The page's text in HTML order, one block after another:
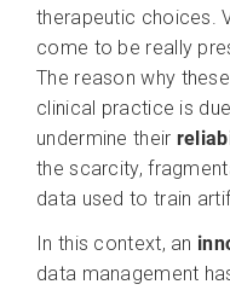
therapeutic choices.
come to be really
The reason why
clinical practice is
undermine their
the scarcity,
data used to train
In this context, an
data management